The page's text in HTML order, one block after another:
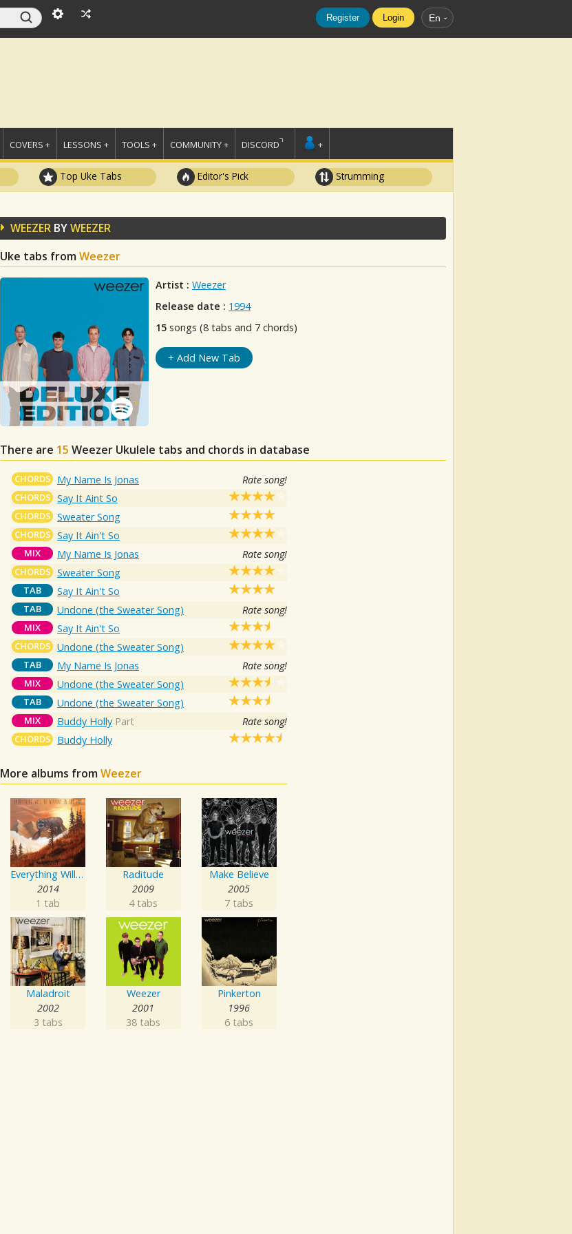
Register Login En
COVERS + LESSONS + TOOLS + COMMUNITY + DISCORD +
Top Uke Tabs Editor's Pick Strumming
WEEZER BYWEEZER
Uke tabs fromWeezer
Artist : Weezer
Release date : 1994
15 songs (8 tabs and 7 chords)
+ Add New Tab
There are 15 Weezer Ukulele tabs and chords in database
CHORDS My Name Is Jonas Rate song!
CHORDS Say It Aint So
CHORDS Sweater Song
CHORDS Say It Ain't So
MIX My Name Is Jonas Rate song!
CHORDS Sweater Song
TAB Say It Ain't So
TAB Undone (the Sweater Song) Rate song!
MIX Say It Ain't So
CHORDS Undone (the Sweater Song)
TAB My Name Is Jonas Rate song!
MIX Undone (the Sweater Song)
TAB Undone (the Sweater Song)
MIX Buddy Holly Part Rate song!
CHORDS Buddy Holly
More albums fromWeezer
Everything Will Be Alright In The End
2014
1 tab
Raditude
2009
4 tabs
Make Believe
2005
7 tabs
Maladroit
2002
3 tabs
Weezer
2001
38 tabs
Pinkerton
1996
6 tabs